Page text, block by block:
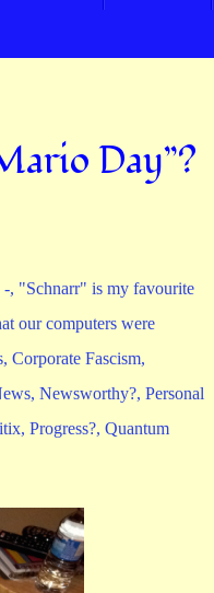
Day”?
-, "Schnarr" is my favourite
our computers were
, Corporate Fascism,
, Newsworthy?, Personal
, Progress?, Quantum